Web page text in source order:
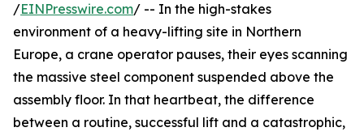
/EINPresswire.com/ -- In the high-stakes
environment of a heavy-lifting site in Northern
Europe, a crane operator pauses, their eyes scanning
the massive steel component suspended above the
assembly floor. In that heartbeat, the difference
between a routine, successful lift and a catastrophic,